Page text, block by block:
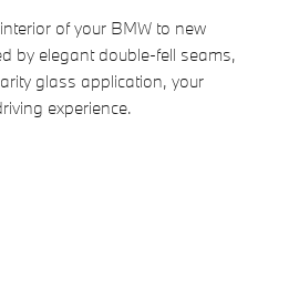
of your BMW to new
by elegant double-fell seams,
glass application, your
experience.